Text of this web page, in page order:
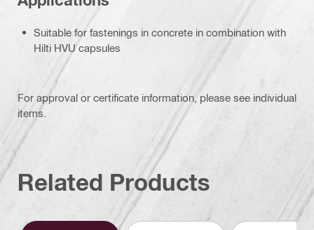
Suitable for fastenings in concrete in combination with
Hilti HVU capsules
For approval or certificate information, please see individual
items.
Related Products